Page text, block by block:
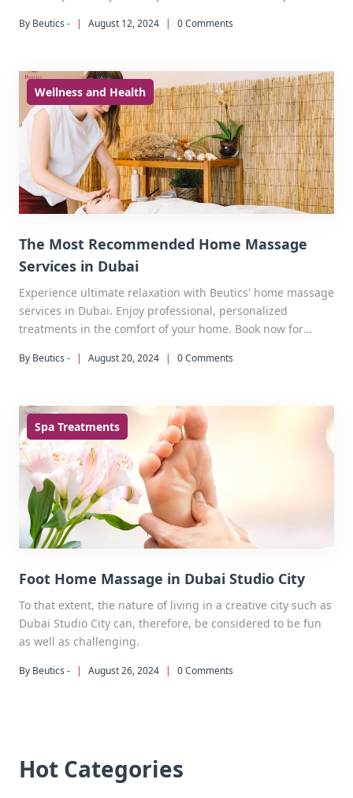
By Beutics - | August 12, 2024 | 0 Comments
Wellness and Health
The Most Recommended Home Massage
Services in Dubai
Experience ultimate relaxation with Beutics' home massage
services in Dubai. Enjoy professional, personalized
treatments in the comfort of your home. Book now for
spa experience.
By Beutics - | August 20, 2024 | 0 Comments
Spa Treatments
Foot Home Massage in Dubai Studio City
To that extent, the nature of living in a creative city such as
Dubai Studio City can, therefore, be considered to be fun
as well as challenging.
By Beutics - | August 26, 2024 | 0 Comments
Hot Categories